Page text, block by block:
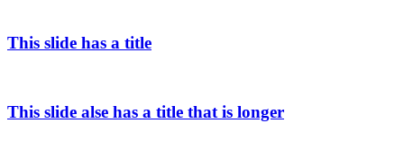
This slide has a title
This slide alse has a title that is longer